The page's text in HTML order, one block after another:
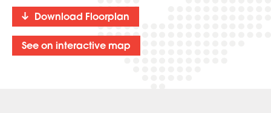
Download Floorplan
See on interactive map